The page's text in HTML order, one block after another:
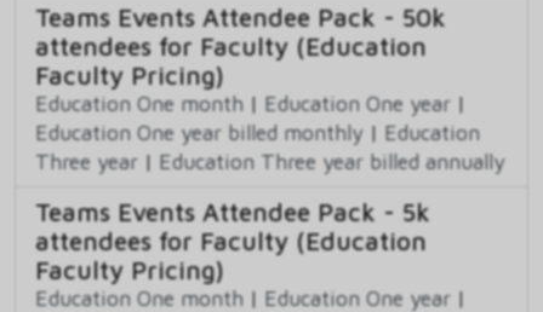
Teams Events Attendee Pack - 50k
attendees for Faculty (Education
Faculty Pricing)
Education One month | Education One year |
Education One year billed monthly | Education
Three year | Education Three year billed annually
Teams Events Attendee Pack - 5k
attendees for Faculty (Education
Faculty Pricing)
Education One month | Education One year |